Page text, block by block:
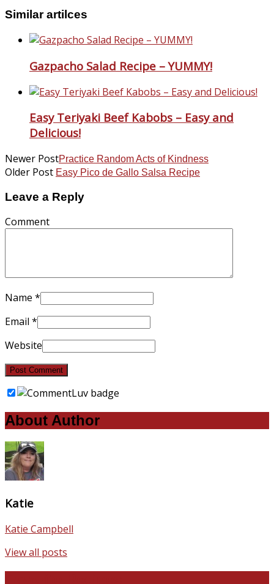
Similar artilces
Gazpacho Salad Recipe – YUMMY!
Easy Teriyaki Beef Kabobs – Easy and
Delicious!
Newer PostPractice Random Acts of Kindness
Older Post Easy Pico de Gallo Salsa Recipe
Leave a Reply
Comment
Name *
Email *
Website
About Author
Katie
Katie Campbell
View all posts